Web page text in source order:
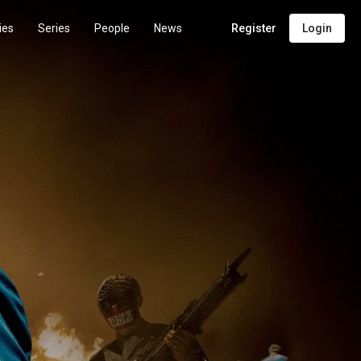
Series People News Register Login